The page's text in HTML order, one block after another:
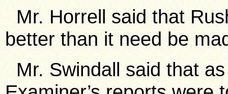
Mr. Horrell said that
better than it need be
Mr. Swindall said that